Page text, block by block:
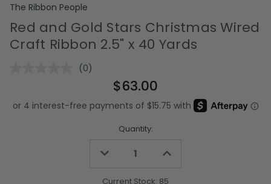
The Ribbon People
Red and Gold Stars Christmas Wired
Craft Ribbon 2.5" x 40 Yards
No
Same
page
(0)
$63.00
Quantity:
Decrease Increase
Current Stock: 85